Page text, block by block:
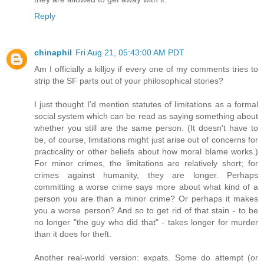
Reply
chinaphil Fri Aug 21, 05:43:00 AM PDT
Am I officially a killjoy if every one of my comments tries to
strip the SF parts out of your philosophical stories?
I just thought I'd mention statutes of limitations as a formal
social system which can be read as saying something about
whether you still are the same person. (It doesn't have to
be, of course, limitations might just arise out of concerns for
practicality or other beliefs about how moral blame works.)
For minor crimes, the limitations are relatively short; for
crimes against humanity, they are longer. Perhaps
committing a worse crime says more about what kind of a
person you are than a minor crime? Or perhaps it makes
you a worse person? And so to get rid of that stain - to be
no longer "the guy who did that" - takes longer for murder
than it does for theft.
Another real-world version: expats. Some do attempt (or